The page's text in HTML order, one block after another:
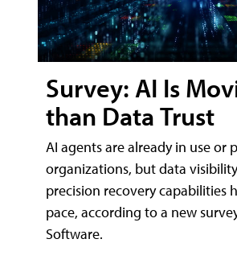
Survey: AI Is
than Data Trust
AI agents are already in use or
organizations, but data
precision recovery capabilities
pace, according to a new
Software.